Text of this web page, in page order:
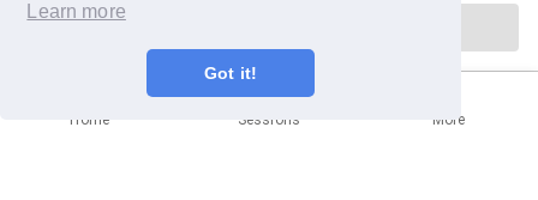
Learn more
Got it!
Home Sessions More